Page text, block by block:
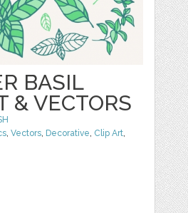
BASIL
& VECTORS
,Vectors, Decorative, Clip Art,